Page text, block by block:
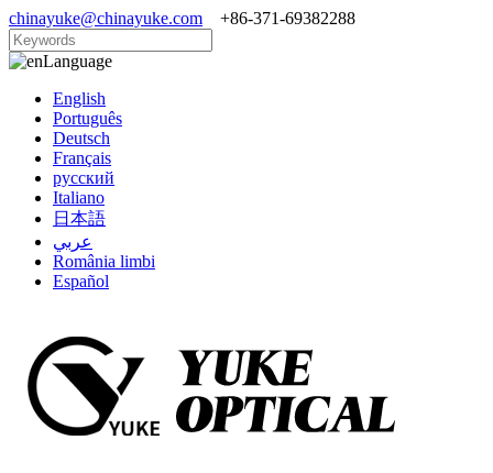
chinayuke@chinayuke.com +86-371-69382288
Language
English
Português
Deutsch
Français
русский
Italiano
日本語
عربي
România limbi
Español